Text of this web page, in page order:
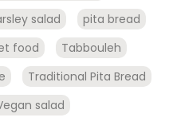
salad
pita bread
food
Tabbouleh
Traditional Pita Bread
salad